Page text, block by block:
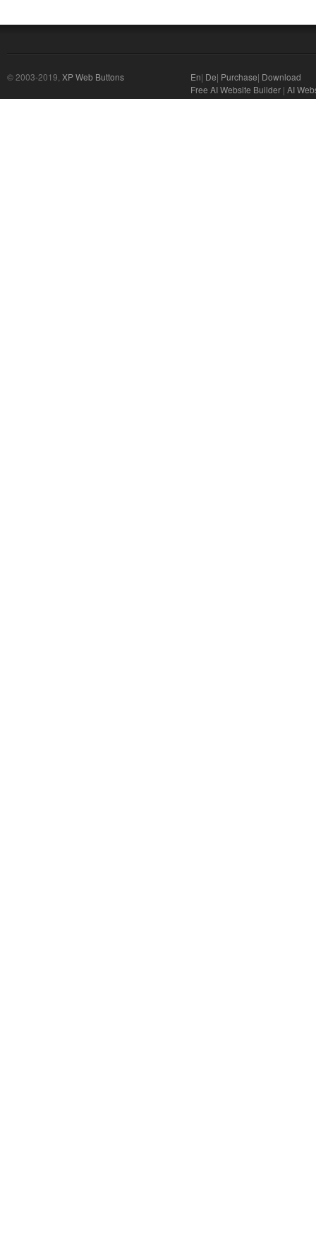
© 2003-2019, XP Web Buttons En| De| Purchase| Download
Free AI Website Builder | AI